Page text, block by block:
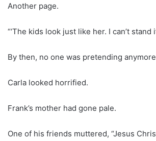
Another page.
“‘The kids look just like her. I can’t stand
By then, no one was pretending
Carla looked horrified.
Frank’s mother had gone pale.
One of his friends muttered, “Jesus